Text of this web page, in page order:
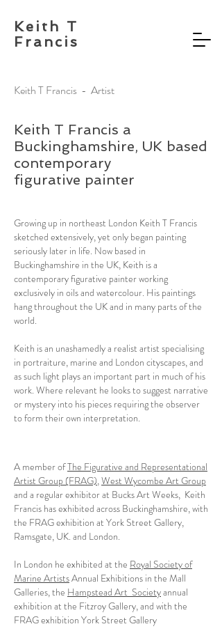
Keith T
Francis
Keith T Francis - Artist
Keith T Francis a
Buckinghamshire, UK based
contemporary
figurative painter
Growing up in northeast London Keith T Francis
sketched extensively, yet only began painting
seriously later in life. Now based in
Buckinghamshire in the UK, Keith is a
contemporary figurative painter working
exclusively in oils and watercolour. His paintings
hang throughout the UK and in many parts of the
world.
Keith is an unashamedly a realist artist specialising
in portraiture, marine and London cityscapes, and
as such light plays an important part in much of his
work. Where relevant he looks to suggest narrative
or mystery into his pieces requiring the observer
to form their own interpretation.
A member ofThe Figurative and Representational
Artist Group (FRAG),West Wycombe Art Group
and a regular exhibitor at Bucks Art Weeks, Keith
Francis has exhibited across Buckinghamshire, with
the FRAG exhibition at York Street Gallery,
Ramsgate, UK. and London.
In London he exhibited at the Royal Society of
Marine ArtistsAnnual Exhibitions in the Mall
Galleries, the Hampstead Art Societyannual
exhibition at the Fitzroy Gallery, and with the
FRAG exhibition York Street Gallery